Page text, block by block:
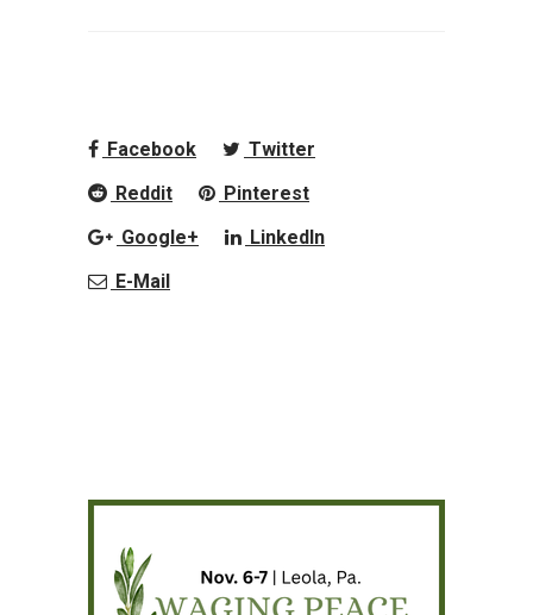
Facebook
Twitter
Reddit
Pinterest
Google+
LinkedIn
E-Mail